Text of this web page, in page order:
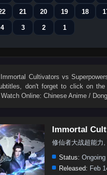
21 20 19 18
4 3 2 1
Immortal Cultivators vs
, don't forget to click on the
Online: Chinese Anime /
Immortal
修仙者大战超能力
Status: Ongoing
Released: Feb